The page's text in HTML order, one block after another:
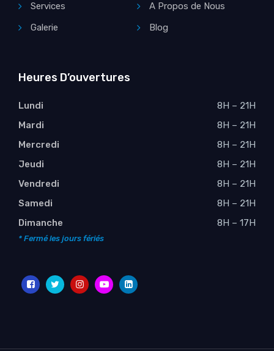
Services
A Propos de Nous
Galerie
Blog
Heures D’ouvertures
Lundi
8H – 21H
Mardi
8H – 21H
Mercredi
8H – 21H
Jeudi
8H – 21H
Vendredi
8H – 21H
Samedi
8H – 21H
Dimanche
8H – 17H
* Fermé les jours fériés